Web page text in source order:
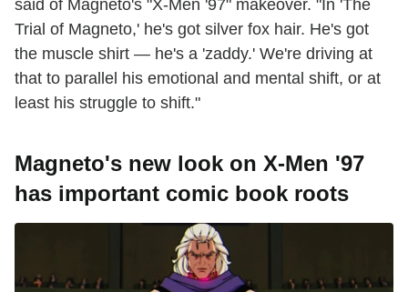
said of Magneto's "X-Men '97" makeover. "In 'The
Trial of Magneto,' he's got silver fox hair. He's got
the muscle shirt — he's a 'zaddy.' We're driving at
that to parallel his emotional and mental shift, or at
least his struggle to shift."
Magneto's new look on X-Men '97
has important comic book roots